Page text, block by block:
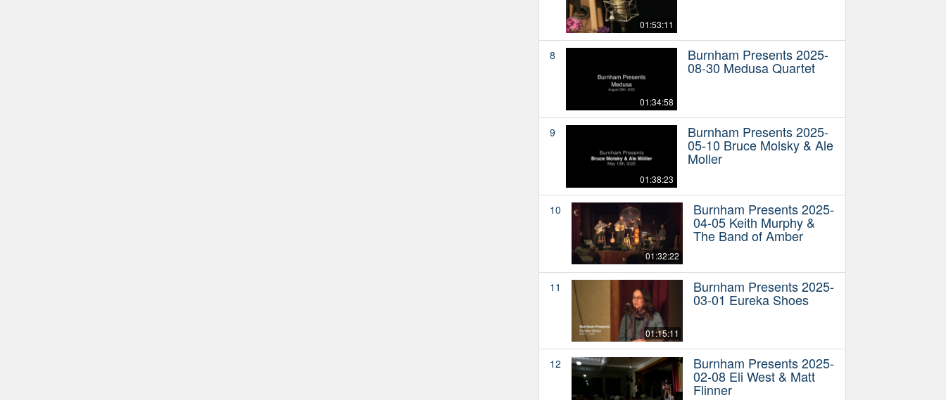
01:53:11
8
01:34:58
Burnham Presents 2025-
08-30 Medusa Quartet
9
01:38:23
Burnham Presents 2025-
05-10 Bruce Molsky & Ale
Moller
10
01:32:22
Burnham Presents 2025-
04-05 Keith Murphy &
The Band of Amber
11
01:15:11
Burnham Presents 2025-
03-01 Eureka Shoes
12 Burnham Presents 2025-
02-08 Eli West & Matt
Flinner